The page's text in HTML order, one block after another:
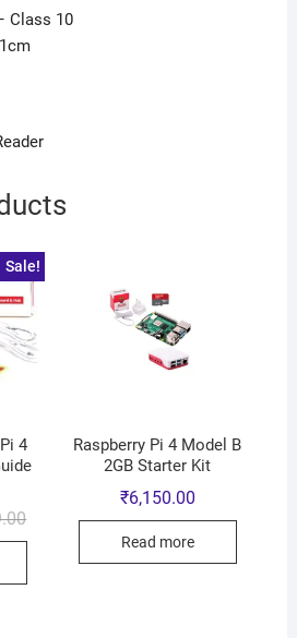
Class 10
Sale!
4
Raspberry Pi 4 Model B
2GB Starter Kit
₹6,150.00
Read more